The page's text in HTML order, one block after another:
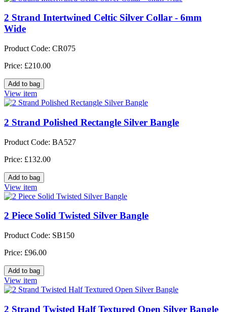
2 Strand Intertwined Celtic Silver Collar - 6mm
Wide
Product Code: CR075
Price: £210.00
View item
2 Strand Polished Rectangle Silver Bangle
Product Code: BA527
Price: £132.00
View item
2 Piece Solid Twisted Silver Bangle
Product Code: SB150
Price: £96.00
View item
2 Strand Twisted Half Textured Open Silver Bangle